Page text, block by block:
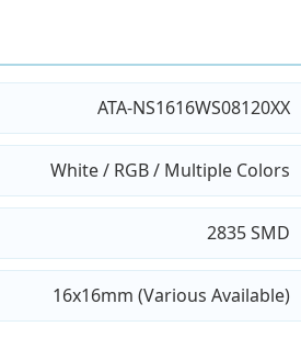
ATA-NS1616WS08120XX
White / RGB / Multiple Colors
2835 SMD
16x16mm (Various Available)